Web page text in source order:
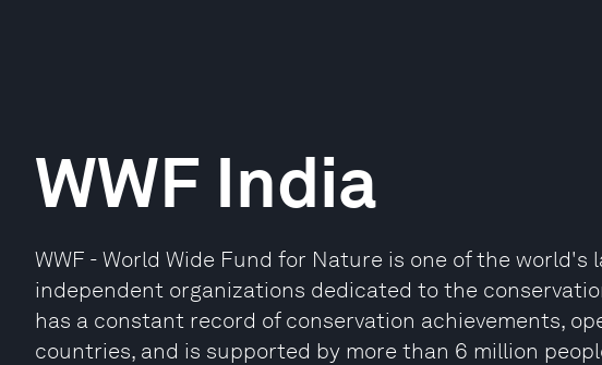
WWF India
WWF - World Wide Fund for Nature is one of the
independent organizations dedicated to the
has a constant record of conservation achievements,
countries, and is supported by more than 6 million